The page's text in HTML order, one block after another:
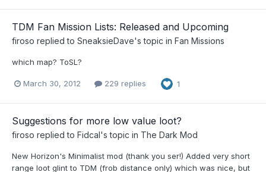
TDM Fan Mission Lists: Released and Upcoming
firoso replied to SneaksieDave's topic in Fan Missions
which map? ToSL?
March 30, 2012 229 replies 1
Suggestions for more low value loot?
firoso replied to Fidcal's topic in The Dark Mod
New Horizon's Minimalist mod (thank you ser!) Added very short
range loot glint to TDM (frob distance only) which was nice, but